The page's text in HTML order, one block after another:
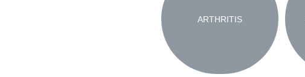
ARTHRITIS